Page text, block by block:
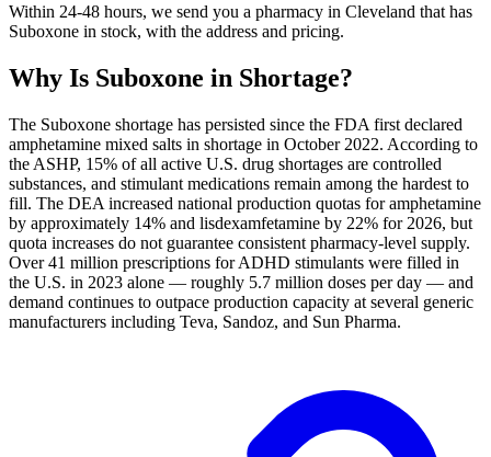
Within 24-48 hours, we send you a pharmacy in Cleveland that has
Suboxone in stock, with the address and pricing.
Why Is Suboxone in Shortage?
The Suboxone shortage has persisted since the FDA first declared
amphetamine mixed salts in shortage in October 2022. According to
the ASHP, 15% of all active U.S. drug shortages are controlled
substances, and stimulant medications remain among the hardest to
fill. The DEA increased national production quotas for amphetamine
by approximately 14% and lisdexamfetamine by 22% for 2026, but
quota increases do not guarantee consistent pharmacy-level supply.
Over 41 million prescriptions for ADHD stimulants were filled in
the U.S. in 2023 alone — roughly 5.7 million doses per day — and
demand continues to outpace production capacity at several generic
manufacturers including Teva, Sandoz, and Sun Pharma.